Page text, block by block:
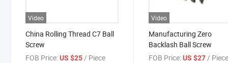
Video
China Rolling Thread C7 Ball
Screw
FOB Price:US $25 / Piece
Video
Manufacturing Zero
Backlash Ball Screw
FOB Price: US $27 /